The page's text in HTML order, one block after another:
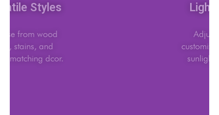
Versatile Styles
Choose from wood
types, stains, and
finishes matching dcor.